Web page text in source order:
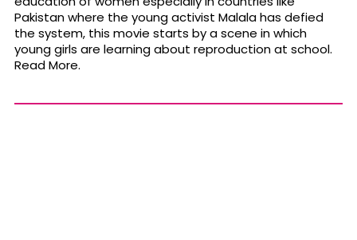
Pakistan where the young activist Malala has defied
the system, this movie starts by a scene in which
young girls are learning about reproduction at school.
Read More.